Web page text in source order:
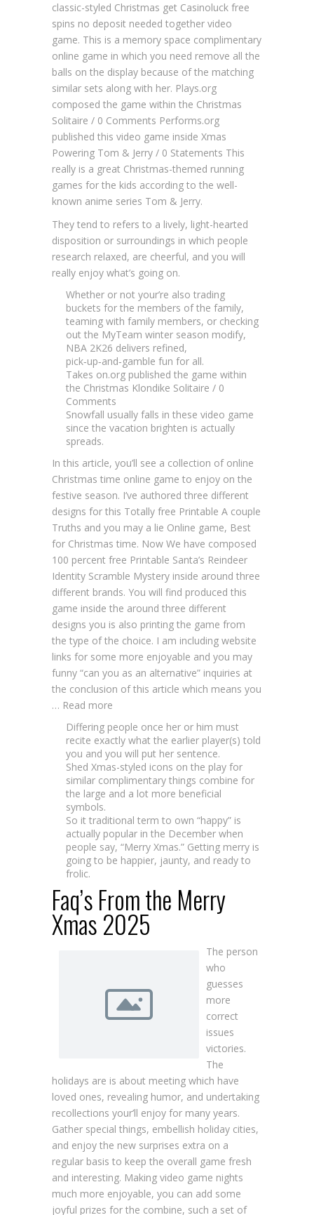
classic-styled Christmas get Casinoluck free
spins no deposit needed together video
game. This is a memory space complimentary
online game in which you need remove all the
balls on the display because of the matching
similar sets along with her. Plays.org
composed the game within the Christmas
Solitaire / 0 Comments Performs.org
published this video game inside Xmas
Powering Tom & Jerry / 0 Statements This
really is a great Christmas-themed running
games for the kids according to the well-
known anime series Tom & Jerry.
They tend to refers to a lively, light-hearted
disposition or surroundings in which people
research relaxed, are cheerful, and you will
really enjoy what’s going on.
Whether or not your’re also trading
buckets for the members of the family,
teaming with family members, or checking
out the MyTeam winter season modify,
NBA 2K26 delivers refined,
pick‑up‑and‑gamble fun for all.
Takes on.org published the game within
the Christmas Klondike Solitaire / 0
Comments
Snowfall usually falls in these video game
since the vacation brighten is actually
spreads.
In this article, you’ll see a collection of online
Christmas time online game to enjoy on the
festive season. I’ve authored three different
designs for this Totally free Printable A couple
Truths and you may a lie Online game, Best
for Christmas time. Now We have composed
100 percent free Printable Santa’s Reindeer
Identity Scramble Mystery inside around three
different brands. You will find produced this
game inside the around three different
designs you is also printing the game from
the type of the choice. I am including website
links for some more enjoyable and you may
funny “can you as an alternative” inquiries at
the conclusion of this article which means you
… Read more
Differing people once her or him must
recite exactly what the earlier player(s) told
you and you will put her sentence.
Shed Xmas-styled icons on the play for
similar complimentary things combine for
the large and a lot more beneficial
symbols.
So it traditional term to own “happy” is
actually popular in the December when
people say, “Merry Xmas.” Getting merry is
going to be happier, jaunty, and ready to
frolic.
Faq’s From the Merry
Xmas 2025
The person
who
guesses
more
correct
issues
victories.
The
holidays are is about meeting which have
loved ones, revealing humor, and undertaking
recollections your’ll enjoy for many years.
Gather special things, embellish holiday cities,
and enjoy the new surprises extra on a
regular basis to keep the overall game fresh
and interesting. Making video game nights
much more enjoyable, you can add some
joyful prizes for the combine, such a set of